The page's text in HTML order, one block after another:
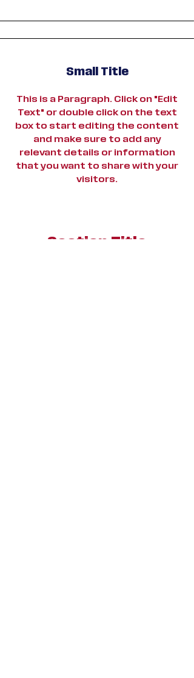
Small Title
This is a Paragraph. Click on "Edit
Text" or double click on the text
box to start editing the content
and make sure to add any
relevant details or information
that you want to share with your
visitors.
Section Title